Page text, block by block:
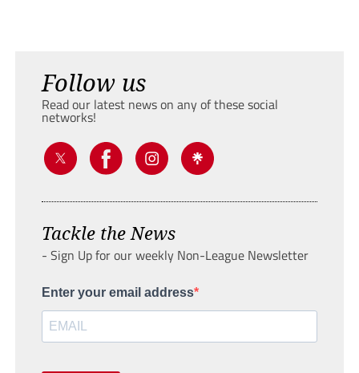
Follow us
Read our latest news on any of these social
networks!
Tackle the News
- Sign Up for our weekly Non-League Newsletter
Enter your email address